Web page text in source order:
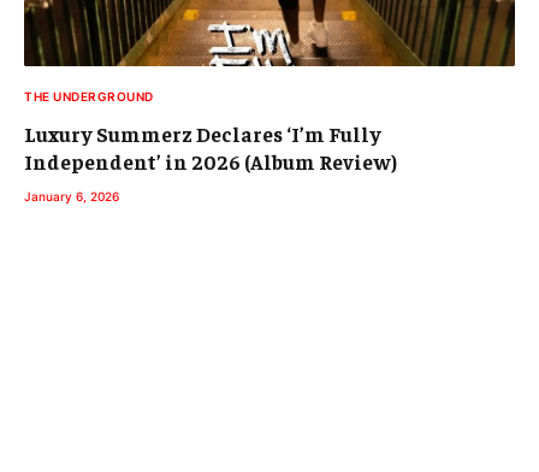
THE UNDERGROUND
Luxury Summerz Declares ‘I’m Fully
Independent’ in 2026 (Album Review)
January 6, 2026